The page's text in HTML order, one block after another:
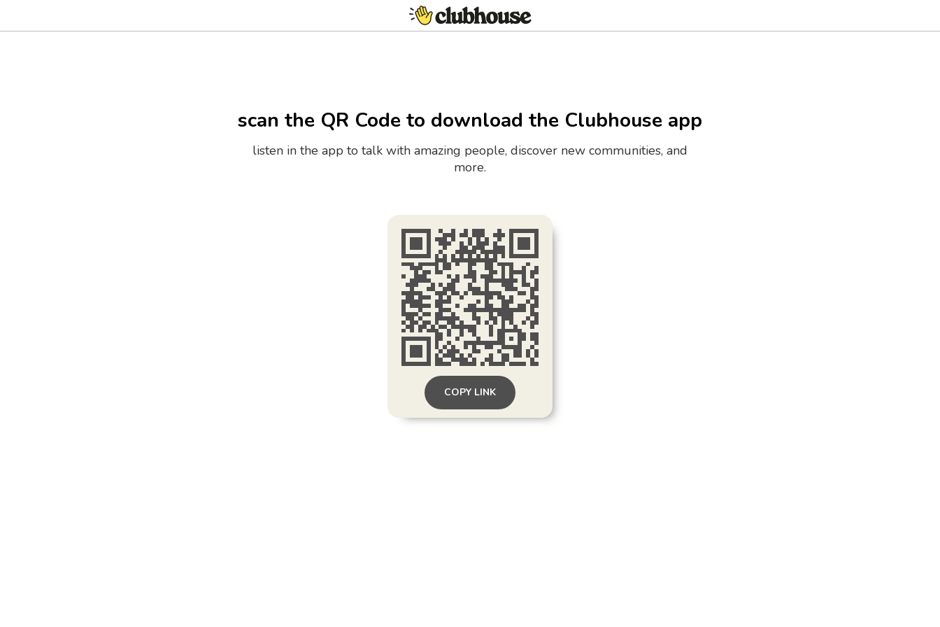
scan the QR Code to download the Clubhouse app
listen in the app to talk with amazing people, discover new communities, and
more.
COPY LINK